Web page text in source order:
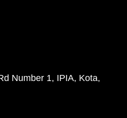
Number 1, IPIA, Kota,